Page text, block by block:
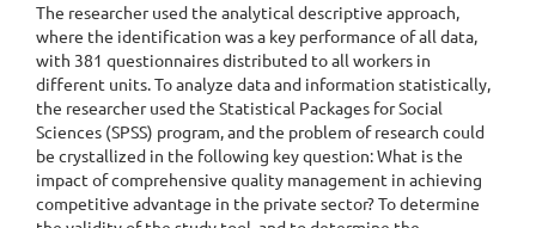
The researcher used the analytical descriptive approach,
where the identification was a key performance of all data,
with 381 questionnaires distributed to all workers in
different units. To analyze data and information statistically,
the researcher used the Statistical Packages for Social
Sciences (SPSS) program, and the problem of research could
be crystallized in the following key question: What is the
impact of comprehensive quality management in achieving
competitive advantage in the private sector? To determine